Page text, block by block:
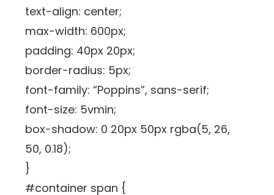
text-align: center;
max-width: 600px;
padding: 40px 20px;
border-radius: 5px;
font-family: “Poppins”, sans-serif;
font-size: 5vmin;
box-shadow: 0 20px 50px rgba(5, 26,
50, 0.18);
}
#container span {